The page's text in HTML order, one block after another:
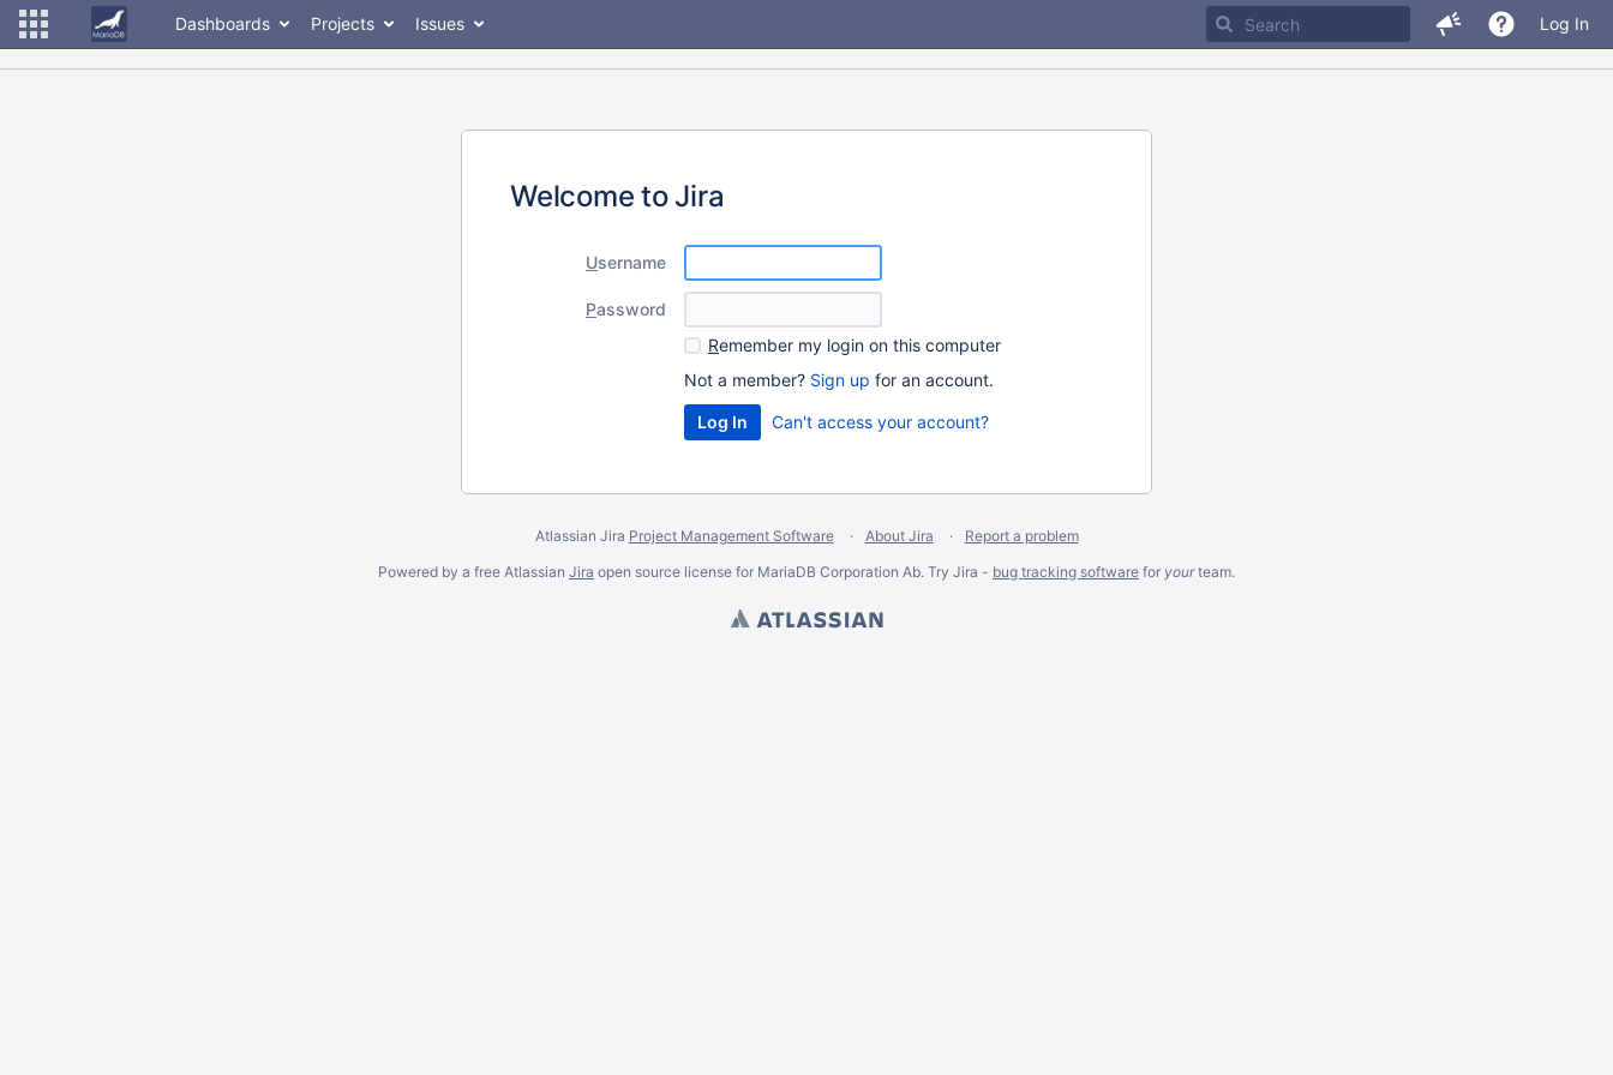
Dashboards Projects Issues Log In
Welcome to Jira
Username
Password
Remember my login on this computer
Not a member? Sign up for an account.
Can't access your account?
Atlassian Jira Project Management Software About Jira
Report a problem
Powered by a free Atlassian Jira open source license for MariaDB Corporation Ab. Try Jira - bug tracking software for yourteam.